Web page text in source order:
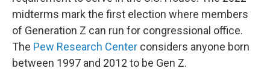
midterms mark the first election where members
of Generation Z can run for congressional office.
The Pew Research Center considers anyone born
between 1997 and 2012 to be Gen Z.